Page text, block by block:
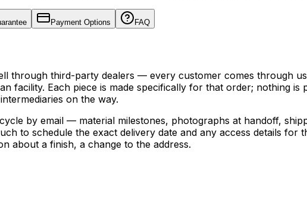
Payment Options FAQ
through third-party dealers — every customer comes through
facility. Each piece is made specifically for that order; nothing
on the way.
by email — material milestones, photographs at handoff,
to schedule the exact delivery date and any access details for
about a finish, a change to the address.